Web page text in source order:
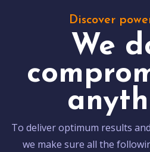
Discover
We
To deliver optimum results
we make sure all the